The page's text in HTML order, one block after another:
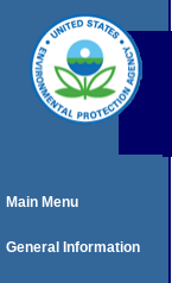
Main Menu
General Information